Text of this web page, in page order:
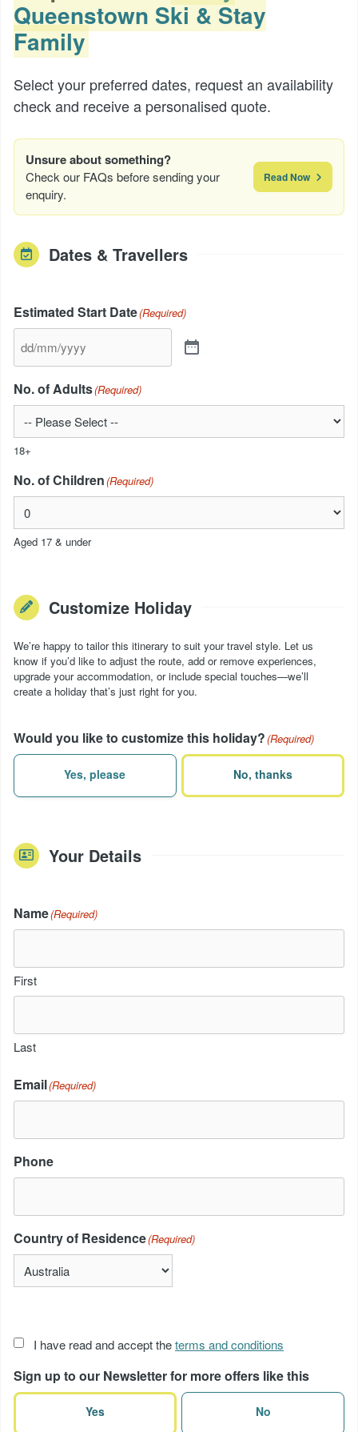
Queenstown Ski & Stay
Family
Select your preferred dates, request an availability
check and receive a personalised quote.
Unsure about something?
Check our FAQs before sending your
enquiry.
Read Now
Dates & Travellers
Estimated Start Date(Required)
No. of Adults(Required)
18+
No. of Children(Required)
Aged 17 & under
Customize Holiday
We’re happy to tailor this itinerary to suit your travel style. Let us
know if you’d like to adjust the route, add or remove experiences,
upgrade your accommodation, or include special touches—we’ll
create a holiday that’s just right for you.
Would you like to customize this holiday?(Required)
Yes, please No, thanks
Your Details
Name(Required)
First
Last
Email(Required)
Phone
Country of Residence(Required)
Acceptance
terms(Required)
I have read and accept theterms and conditions
Sign up to our Newsletter for more offers like this
Yes No